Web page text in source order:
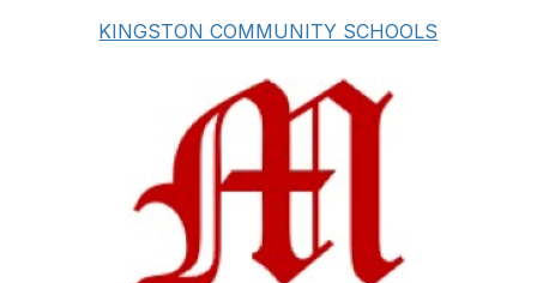
KINGSTON COMMUNITY SCHOOLS